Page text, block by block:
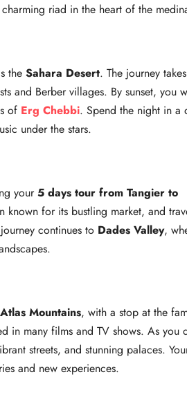
riad in the heart of the
the Sahara Desert. The journey
and Berber villages. By sunset, you
of Erg Chebbi. Spend the night in a
under the stars.
your5 days tour from Tangier to
known for its bustling market, and
continues to Dades Valley,
Mountains, with a stop at the
in many films and TV shows. As you
streets, and stunning palaces.
and new experiences.